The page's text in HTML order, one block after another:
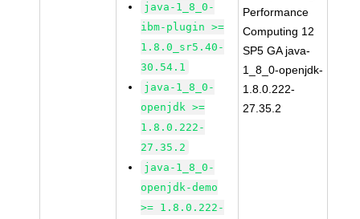
java-1_8_0-
ibm-plugin >=
1.8.0_sr5.40-
30.54.1
java-1_8_0-
openjdk >=
1.8.0.222-
27.35.2
java-1_8_0-
openjdk-demo
>= 1.8.0.222-
Performance
Computing 12
SP5 GA java-
1_8_0-openjdk-
1.8.0.222-
27.35.2